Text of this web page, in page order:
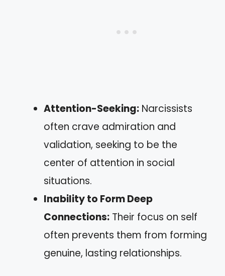
Attention-Seeking: Narcissists
often crave admiration and
validation, seeking to be the
center of attention in social
situations.
Inability to Form Deep
Connections: Their focus on self
often prevents them from forming
genuine, lasting relationships.